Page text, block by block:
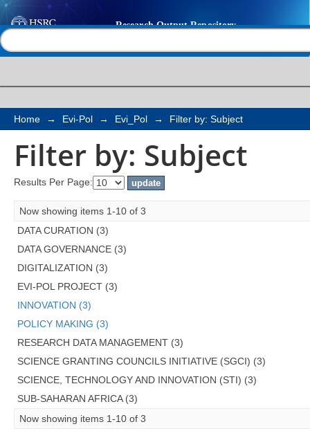
Filter by: Subject
Home → Evi-Pol → Evi_Pol → Filter by: Subject
Filter by: Subject
Results Per Page:
Now showing items 1-10 of 3
DATA CURATION (3)
DATA GOVERNANCE (3)
DIGITALIZATION (3)
EVI-POL PROJECT (3)
INNOVATION (3)
POLICY MAKING (3)
RESEARCH DATA MANAGEMENT (3)
SCIENCE GRANTING COUNCILS INITIATIVE (SGCI) (3)
SCIENCE, TECHNOLOGY AND INNOVATION (STI) (3)
SUB-SAHARAN AFRICA (3)
Now showing items 1-10 of 3